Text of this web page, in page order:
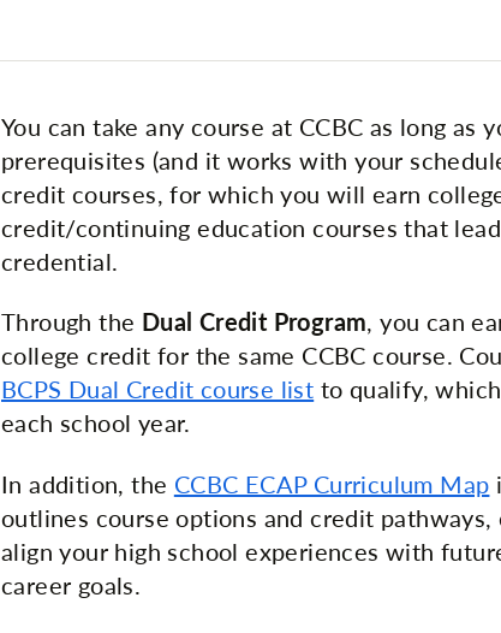
You can take any course at CCBC as long as
prerequisites (and it works with your
credit courses, for which you will earn
credit/continuing education courses that
credential.
Through the Dual Credit Program, you can
college credit for the same CCBC course.
BCPS Dual Credit course list to qualify,
each school year.
In addition, the CCBC ECAP Curriculum Map
outlines course options and credit
align your high school experiences with
career goals.